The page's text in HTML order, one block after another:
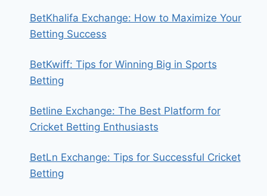
BetKhalifa Exchange: How to Maximize Your
Betting Success
BetKwiff: Tips for Winning Big in Sports
Betting
Betline Exchange: The Best Platform for
Cricket Betting Enthusiasts
BetLn Exchange: Tips for Successful Cricket
Betting